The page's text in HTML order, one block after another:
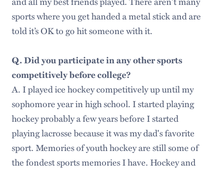
sports where you get handed a metal stick and are
told it’s OK to go hit someone with it.
Q. Did you participate in any other sports
competitively before college?
A. I played ice hockey competitively up until my
sophomore year in high school. I started playing
hockey probably a few years before I started
playing lacrosse because it was my dad's favorite
sport. Memories of youth hockey are still some of
the fondest sports memories I have. Hockey and